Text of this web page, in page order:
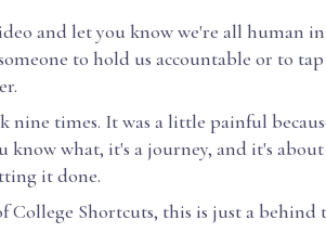
and let you know we're all human
to hold us accountable or to
nine times. It was a little painful
know what, it's a journey, and it's
it done.
Shortcuts, this is just a behind